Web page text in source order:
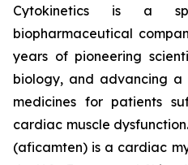
Cytokinetics is a
biopharmaceutical
years of pioneering
biology, and advancing
medicines for patients
cardiac muscle
(aficamten) is a cardiac